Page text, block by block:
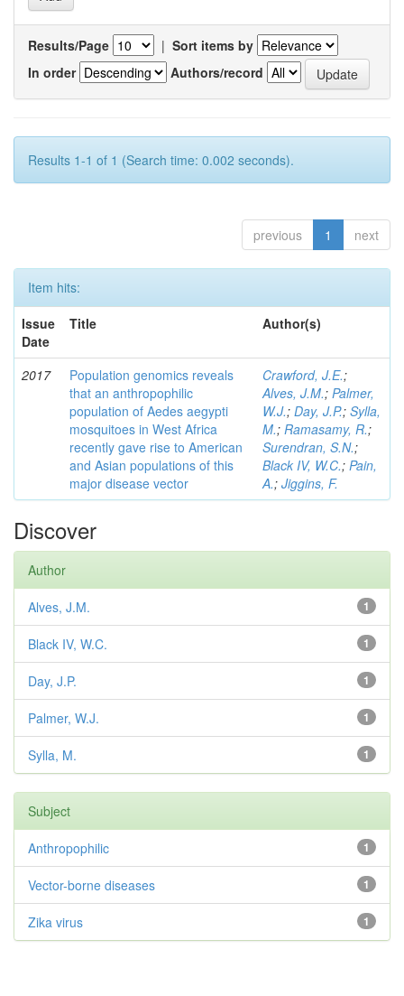
Results/Page | Sort items by
In order
Authors/record
Results 1-1 of 1 (Search time: 0.002 seconds).
previous 1 next
Item hits:
Issue
Date
Title Author(s)
2017
Population genomics reveals
that an anthropophilic
population of Aedes aegypti
mosquitoes in West Africa
recently gave rise to American
and Asian populations of this
major disease vector
Crawford, J.E.;
Alves, J.M.; Palmer,
W.J.; Day, J.P.; Sylla,
M.; Ramasamy, R.;
Surendran, S.N.;
Black IV, W.C.; Pain,
A.; Jiggins, F.
Discover
Author
1
Alves, J.M.
1
Black IV, W.C.
1
Day, J.P.
1
Palmer, W.J.
1
Sylla, M.
Subject
1
Anthropophilic
1
Vector-borne diseases
1
Zika virus